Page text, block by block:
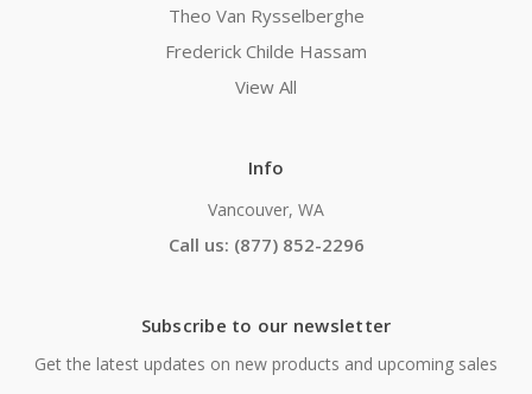
Theo Van Rysselberghe
Frederick Childe Hassam
View All
Info
Vancouver, WA
Call us: (877) 852-2296
Subscribe to our newsletter
Get the latest updates on new products and upcoming sales